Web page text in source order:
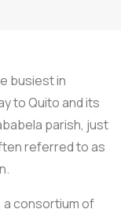
busiest in
to Quito and its
parish, just
referred to as
a consortium of